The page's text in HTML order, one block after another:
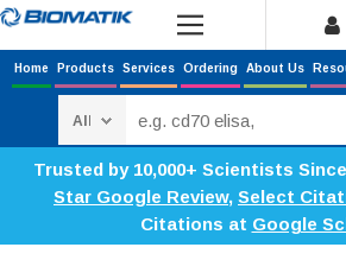
Home Products Services Ordering About Us
Trusted by 10,000+ Scientists
Star Google Review, Select
Citations at Google